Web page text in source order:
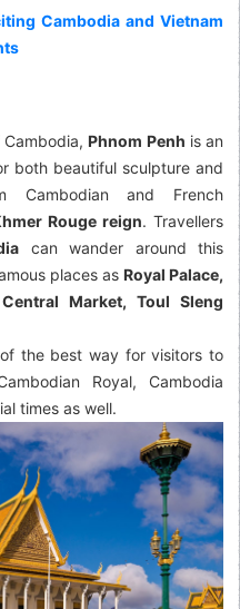
Cambodia and Vietnam
Cambodia,Phnom Penh is an
both beautiful sculpture and
Cambodian and French
Rouge reign. Travellers
can wander around this
places as Royal Palace,
Market, Toul Sleng
the best way for visitors to
Royal, Cambodia
times as well.